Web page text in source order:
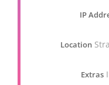
IP
Location
Extras